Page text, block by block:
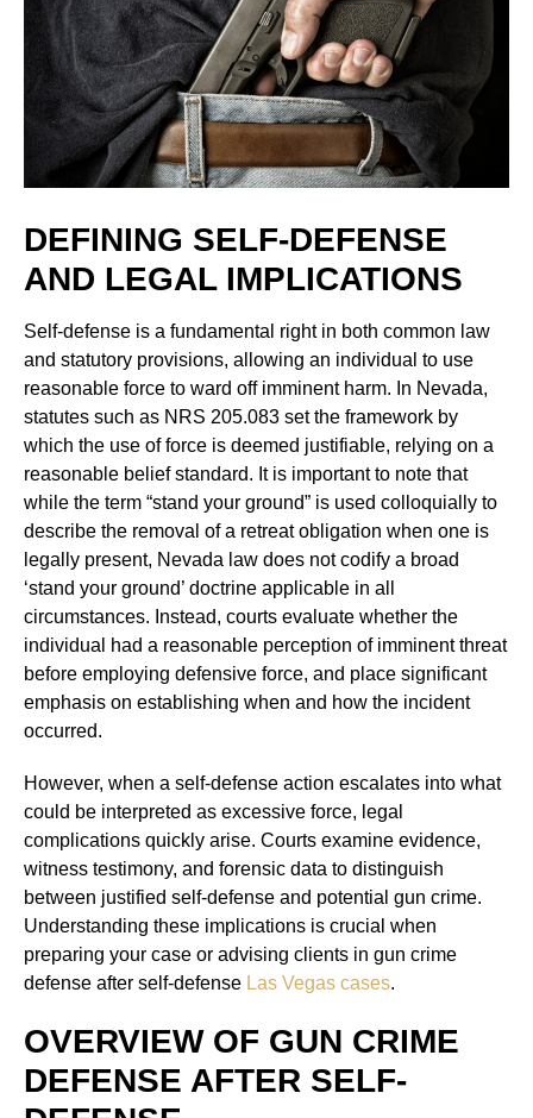
DEFINING SELF-DEFENSE
AND LEGAL IMPLICATIONS
Self-defense is a fundamental right in both common law
and statutory provisions, allowing an individual to use
reasonable force to ward off imminent harm. In Nevada,
statutes such as NRS 205.083 set the framework by
which the use of force is deemed justifiable, relying on a
reasonable belief standard. It is important to note that
while the term “stand your ground” is used colloquially to
describe the removal of a retreat obligation when one is
legally present, Nevada law does not codify a broad
‘stand your ground’ doctrine applicable in all
circumstances. Instead, courts evaluate whether the
individual had a reasonable perception of imminent threat
before employing defensive force, and place significant
emphasis on establishing when and how the incident
occurred.
However, when a self-defense action escalates into what
could be interpreted as excessive force, legal
complications quickly arise. Courts examine evidence,
witness testimony, and forensic data to distinguish
between justified self-defense and potential gun crime.
Understanding these implications is crucial when
preparing your case or advising clients in gun crime
defense after self-defense Las Vegas cases.
OVERVIEW OF GUN CRIME
DEFENSE AFTER SELF-